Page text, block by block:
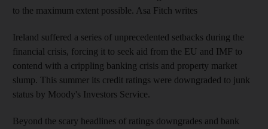
to the maximum extent possible. Asa Fitch writes
Ireland suffered a series of unprecedented setbacks during the
financial crisis, forcing it to seek aid from the EU and IMF to
contend with a crippling banking crisis and property market
slump. This summer its credit ratings were downgraded to junk
status by Moody's Investors Service.
Beyond the scary headlines of ratings downgrades and bank